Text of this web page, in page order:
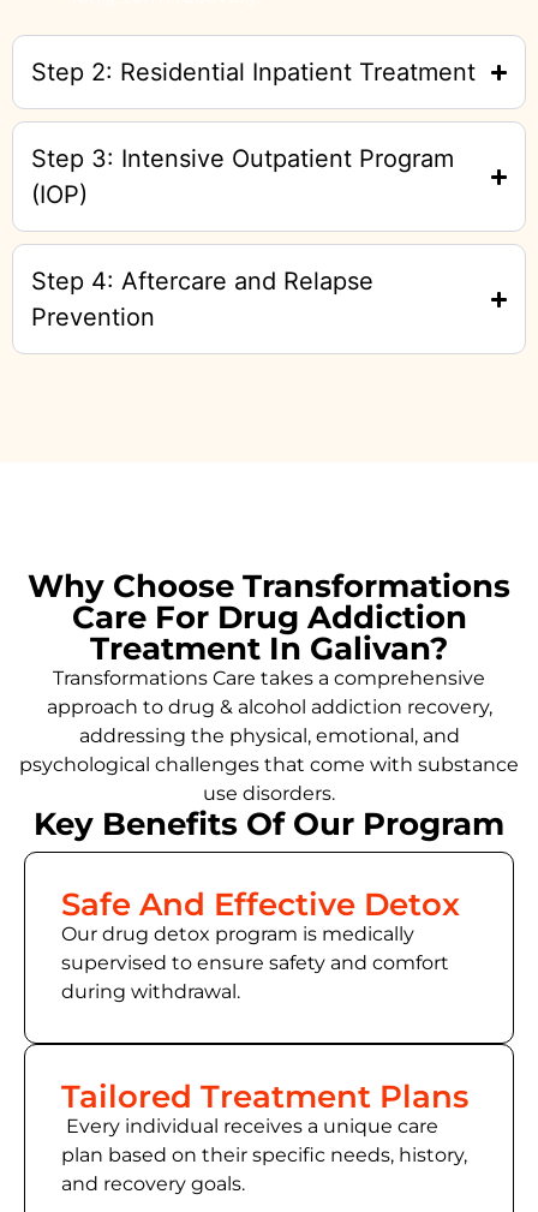
Step 2: Residential Inpatient Treatment
Step 3: Intensive Outpatient Program
(IOP)
Step 4: Aftercare and Relapse
Prevention
Why Choose Transformations
Care For Drug Addiction
Treatment In Galivan?
Transformations Care takes a comprehensive
approach to drug & alcohol addiction recovery,
addressing the physical, emotional, and
psychological challenges that come with substance
use disorders.
Key Benefits Of Our Program
Safe And Effective Detox
Our drug detox program is medically
supervised to ensure safety and comfort
during withdrawal.
Tailored Treatment Plans
Every individual receives a unique care
plan based on their specific needs, history,
and recovery goals.